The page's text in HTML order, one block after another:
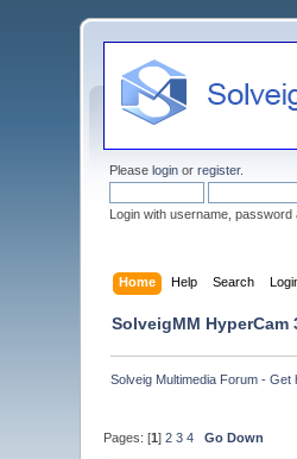
Pleaselogin orregister.
Login with username, password
Home Help Search
SolveigMM HyperCam
Solveig Multimedia Forum -
Pages: [1]2 3 4 Go Down